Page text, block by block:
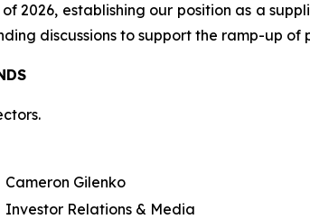
establishing our position as a
discussions to support the ramp-up of
Cameron Gilenko
Investor Relations & Media